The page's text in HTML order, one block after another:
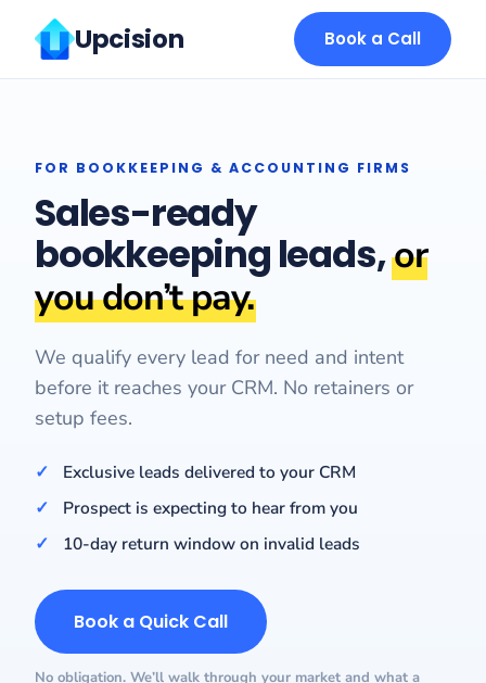
Upcision Book a Call
FOR BOOKKEEPING & ACCOUNTING FIRMS
Sales-ready
bookkeeping leads,or
you don’t pay.
We qualify every lead for need and intent
before it reaches your CRM. No retainers or
setup fees.
Exclusive leads delivered to your CRM
Prospect is expecting to hear from you
10-day return window on invalid leads
Book a Quick Call
No obligation. We’ll walk through your market and what a